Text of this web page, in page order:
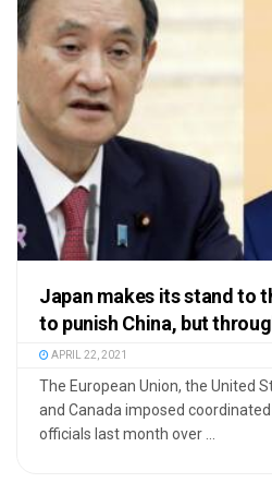
Japan makes its stand to
to punish China, but
APRIL 22, 2021
The European Union, the United
and Canada imposed
officials last month over ...